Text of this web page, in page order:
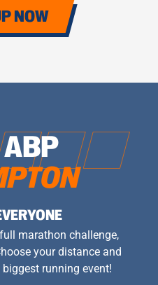
NOW
marathon challenge,
your distance and
running event!